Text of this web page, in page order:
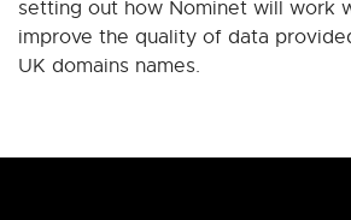
setting out how Nominet will work
improve the quality of data
UK domains names.